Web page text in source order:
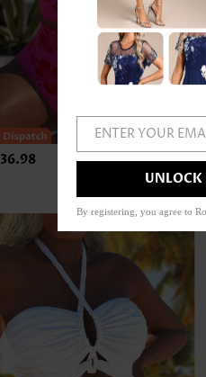
ENTER YOUR
UNLOCK
By registering, you agree to